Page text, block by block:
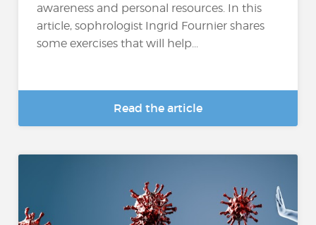
awareness and personal resources. In this
article, sophrologist Ingrid Fournier shares
some exercises that will help...
Read the article